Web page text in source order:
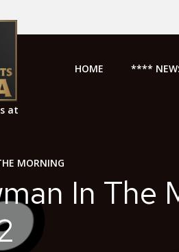
at
HOME ****
MORNING
In The